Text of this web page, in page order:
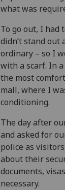
what was
To go out, I had
didn’t stand
ordinary – so I
with a scarf. In
the most
mall, where I
conditioning.
The day after
and asked for
police as
about their
documents,
necessary.